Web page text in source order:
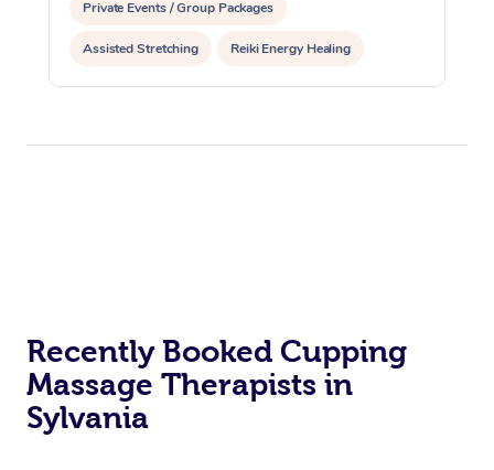
Private Events / Group Packages
Assisted Stretching Reiki Energy Healing
Recently Booked Cupping
Massage Therapists in
Sylvania